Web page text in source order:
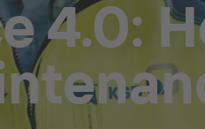
4.0: